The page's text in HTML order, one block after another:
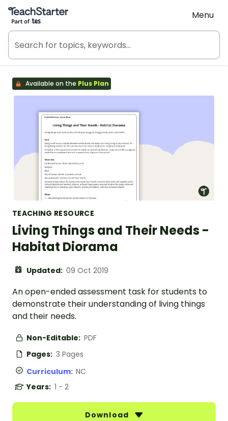
Teach Starter, part of Tes
Menu
Available on the Plus Plan
TEACHING RESOURCE
Living Things and Their Needs -
Habitat Diorama
Updated: 09 Oct 2019
An open-ended assessment task for students to
demonstrate their understanding of living things
and their needs.
Non-Editable: PDF
Pages: 3 Pages
Curriculum: NC
Years: 1 - 2
Download